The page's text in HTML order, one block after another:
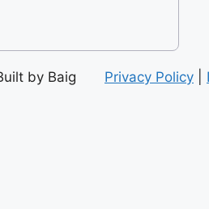
Built by Baig Privacy Policy